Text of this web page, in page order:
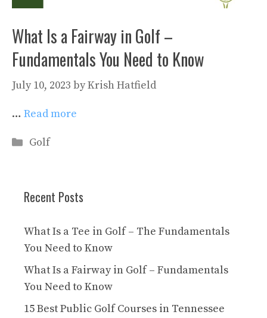
What Is a Fairway in Golf –
Fundamentals You Need to Know
July 10, 2023 byKrish Hatfield
… Read more
Categories
Golf
Recent Posts
What Is a Tee in Golf – The Fundamentals
You Need to Know
What Is a Fairway in Golf – Fundamentals
You Need to Know
15 Best Public Golf Courses in Tennessee